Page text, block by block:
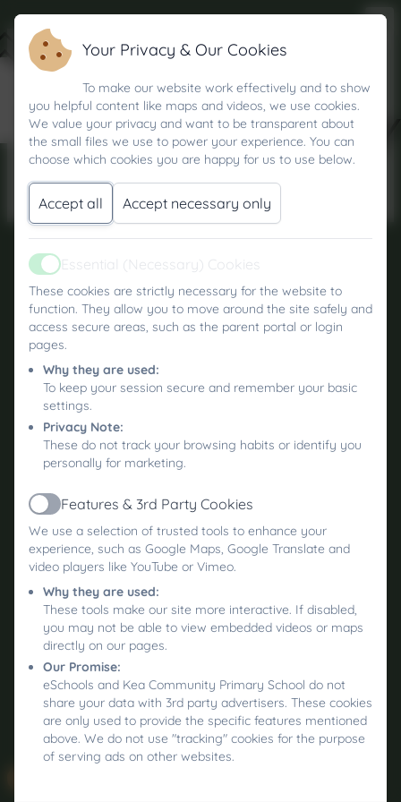
IN-CLASS
LEARNING
Kea Community Primary School
All rights reserved. 2026
Policies and
Your Privacy & Our Cookies
To make our website work effectively and to show
you helpful content like maps and videos, we use cookies.
We value your privacy and want to be transparent about
the small files we use to power your experience. You can
choose which cookies you are happy for us to use below.
Accept all Accept necessary only
Active
Essential (Necessary) Cookies
These cookies are strictly necessary for the website to
function. They allow you to move around the site safely and
access secure areas, such as the parent portal or login
pages.
Why they are used:
To keep your session secure and remember your basic
settings.
Privacy Note:
These do not track your browsing habits or identify you
personally for marketing.
Active
Features & 3rd Party Cookies
We use a selection of trusted tools to enhance your
experience, such as Google Maps, Google Translate and
video players like YouTube or Vimeo.
Why they are used:
These tools make our site more interactive. If disabled,
you may not be able to view embedded videos or maps
directly on our pages.
Our Promise:
eSchools and Kea Community Primary School do not
share your data with 3rd party advertisers. These cookies
are only used to provide the specific features mentioned
above. We do not use "tracking" cookies for the purpose
of serving ads on other websites.